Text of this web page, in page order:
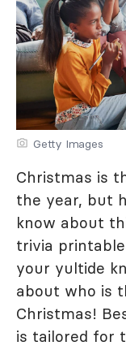
Getty Images
Christmas is
the year, but
know about
trivia
your yultide
about who is
Christmas!
is tailored for